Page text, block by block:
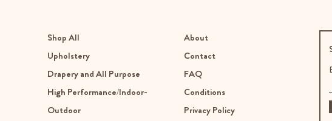
Shop All
Upholstery
Drapery and All Purpose
High Performance/Indoor-
Outdoor
About
Contact
FAQ
Conditions
Privacy Policy